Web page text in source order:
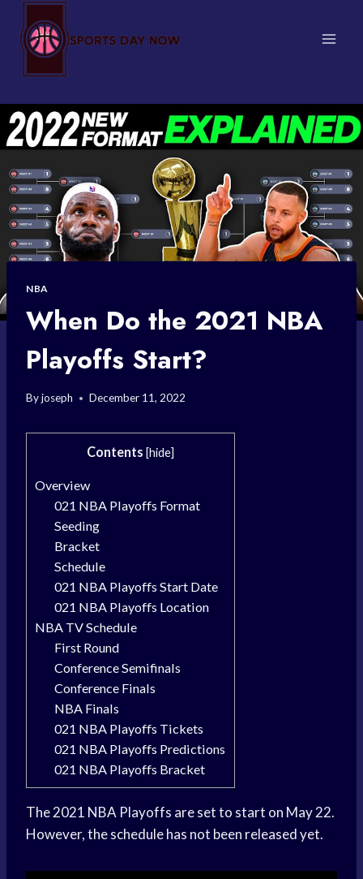
content
NBA
When Do the 2021 NBA
Playoffs Start?
Byjoseph December 11, 2022
Contents [hide]
Overview
021 NBA Playoffs Format
Seeding
Bracket
Schedule
021 NBA Playoffs Start Date
021 NBA Playoffs Location
NBA TV Schedule
First Round
Conference Semifinals
Conference Finals
NBA Finals
021 NBA Playoffs Tickets
021 NBA Playoffs Predictions
021 NBA Playoffs Bracket
The 2021 NBA Playoffs are set to start on May 22.
However, the schedule has not been released yet.